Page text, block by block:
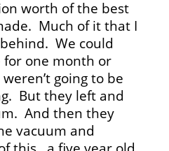
worth of the best
Much of it that I
We could
for one month or
going to be
But they left and
And then they
vacuum and